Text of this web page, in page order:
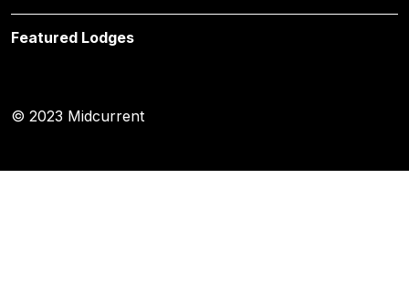
Featured Lodges
© 2023 Midcurrent